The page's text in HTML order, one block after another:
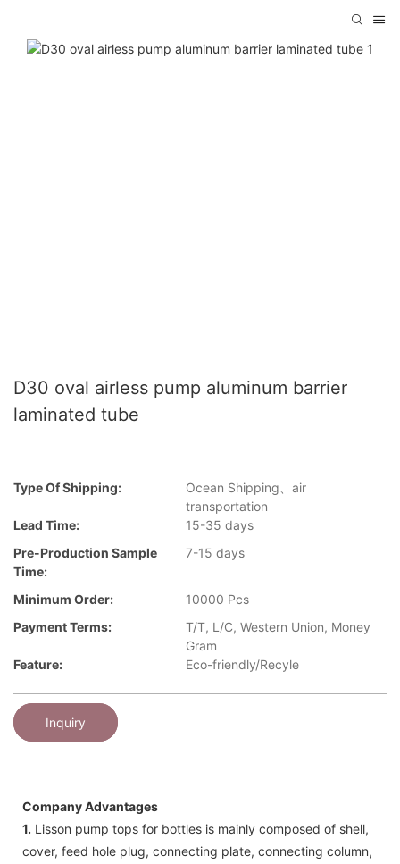
D30 oval airless pump aluminum barrier
laminated tube
Type Of Shipping:
Ocean Shipping、air
transportation
Lead Time:
15-35 days
Pre-Production Sample
Time:
7-15 days
Minimum Order:
10000 Pcs
Payment Terms:
T/T, L/C, Western Union, Money
Gram
Feature:
Eco-friendly/Recyle
Inquiry
Company Advantages
1. Lisson pump tops for bottles is mainly composed of shell,
cover, feed hole plug, connecting plate, connecting column,